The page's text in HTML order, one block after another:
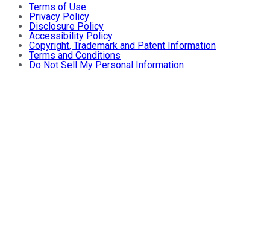
Terms of Use
Privacy Policy
Disclosure Policy
Accessibility Policy
Copyright, Trademark and Patent Information
Terms and Conditions
Do Not Sell My Personal Information